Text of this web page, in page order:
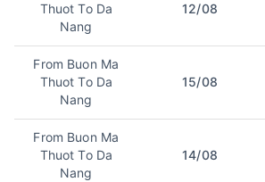
Thuot To Da
Nang
12/08
From Buon Ma
Thuot To Da
Nang
15/08
From Buon Ma
Thuot To Da
Nang
14/08